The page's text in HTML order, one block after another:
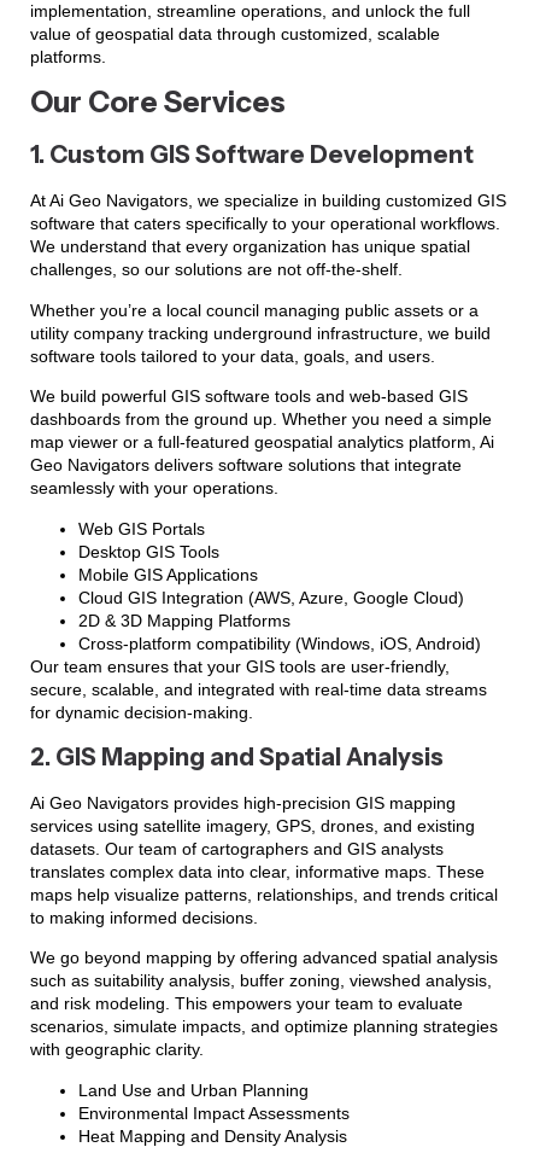
implementation, streamline operations, and unlock the full
value of geospatial data through customized, scalable
platforms.
Our Core Services
1. Custom GIS Software Development
At Ai Geo Navigators, we specialize in building customized GIS
software that caters specifically to your operational workflows.
We understand that every organization has unique spatial
challenges, so our solutions are not off-the-shelf.
Whether you’re a local council managing public assets or a
utility company tracking underground infrastructure, we build
software tools tailored to your data, goals, and users.
We build powerful GIS software tools and web-based GIS
dashboards from the ground up. Whether you need a simple
map viewer or a full-featured geospatial analytics platform, Ai
Geo Navigators delivers software solutions that integrate
seamlessly with your operations.
Web GIS Portals
Desktop GIS Tools
Mobile GIS Applications
Cloud GIS Integration (AWS, Azure, Google Cloud)
2D & 3D Mapping Platforms
Cross-platform compatibility (Windows, iOS, Android)
Our team ensures that your GIS tools are user-friendly,
secure, scalable, and integrated with real-time data streams
for dynamic decision-making.
2. GIS Mapping and Spatial Analysis
Ai Geo Navigators provides high-precision GIS mapping
services using satellite imagery, GPS, drones, and existing
datasets. Our team of cartographers and GIS analysts
translates complex data into clear, informative maps. These
maps help visualize patterns, relationships, and trends critical
to making informed decisions.
We go beyond mapping by offering advanced spatial analysis
such as suitability analysis, buffer zoning, viewshed analysis,
and risk modeling. This empowers your team to evaluate
scenarios, simulate impacts, and optimize planning strategies
with geographic clarity.
Land Use and Urban Planning
Environmental Impact Assessments
Heat Mapping and Density Analysis